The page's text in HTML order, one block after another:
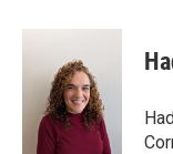
c
i
t
e
r
n
d
I
n